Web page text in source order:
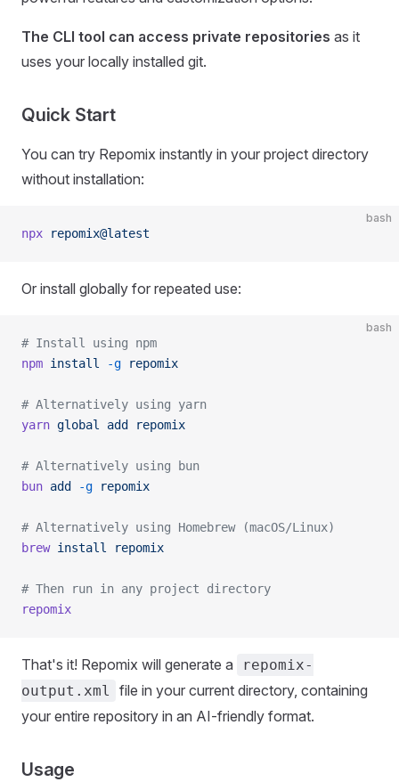
The CLI tool can access private repositories as it
uses your locally installed git.
Quick Start
You can try Repomix instantly in your project directory
without installation:
bash
npx repomix@latest
Or install globally for repeated use:
bash
# Install using npm
npm install -g repomix
# Alternatively using yarn
yarn global add repomix
# Alternatively using bun
bun add -g repomix
# Alternatively using Homebrew (macOS/Linux)
brew install repomix
# Then run in any project directory
repomix
That's it! Repomix will generate a
repomix-
output.xml
file in your current directory, containing
your entire repository in an AI-friendly format.
Usage